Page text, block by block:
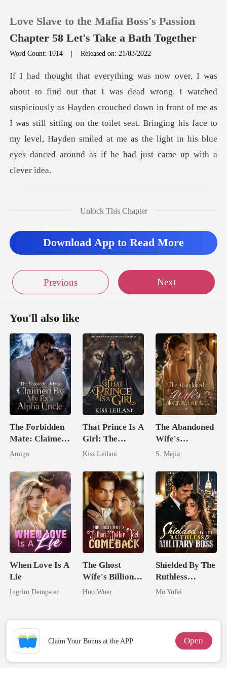
0
TOP UP
Love Slave to the Mafia Boss's Passion
Chapter 58 Let's Take a Bath Together
Word Count: 1014 |Released on: 21/03/2022
sly as Hayden crouched down in front of me as
I was still sitting on the toilet seat. Bringing his face to
my lev
Unlock This Chapter
Download App to Read More
Previous Next
You'll also like
The Forbidden
Mate: Claimed
By My Ex's
Amigo
That Prince Is A
Girl: The
Vicious King's
Mate.
Kiss Leilani
The Abandoned
Wife's
Unforgiving
S. Mejia
When Love Is A
Lie
Ingrim Dempster
The Ghost
Wife's Billion
Dollar Tech
Huo Wuer
Shielded By The
Ruthless
Military Boss
Mo Yufei
Claim Your Bonus at the APP Open